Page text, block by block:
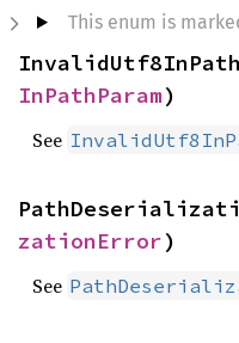
This enum is
InPathParam)
See
zationError)
See